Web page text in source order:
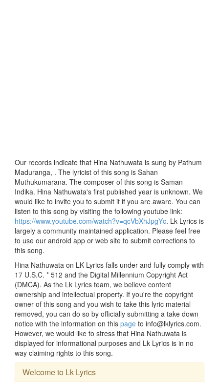
Our records indicate that Hina Nathuwata is sung by Pathum
Maduranga, . The lyricist of this song is Sahan
Muthukumarana. The composer of this song is Saman
Indika. Hina Nathuwata's first published year is unknown. We
would like to invite you to submit it if you are aware. You can
listen to this song by visiting the following youtube link:
https://www.youtube.com/watch?v=qcVbXhJpgYc. Lk Lyrics is
largely a community maintained application. Please feel free
to use our android app or web site to submit corrections to
this song.
Hina Nathuwata on LK Lyrics falls under and fully comply with
17 U.S.C. * 512 and the Digital Millennium Copyright Act
(DMCA). As the Lk Lyrics team, we believe content
ownership and intellectual property. If you're the copyright
owner of this song and you wish to take this lyric material
removed, you can do so by officially submitting a take down
notice with the information on this page to info@lklyrics.com.
However, we would like to stress that Hina Nathuwata is
displayed for informational purposes and Lk Lyrics is in no
way claiming rights to this song.
Welcome to Lk Lyrics